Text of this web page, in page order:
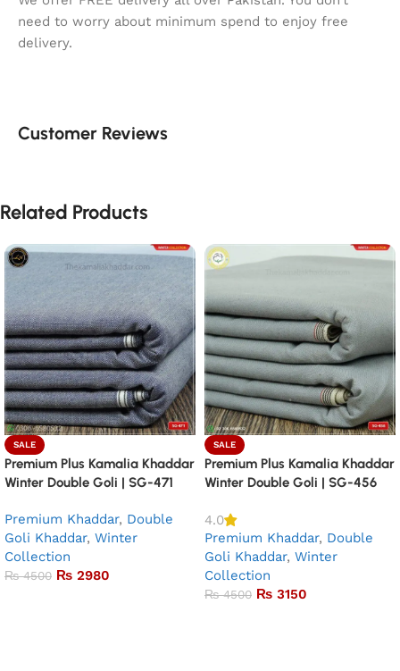
need to worry about minimum spend to enjoy free
delivery.
Customer Reviews
Related Products
SALE
Premium Plus Kamalia Khaddar
Winter Double Goli | SG-471
Premium Khaddar, Double
Goli Khaddar, Winter
Collection
₨4500 ₨ 2980
SALE
Premium Plus Kamalia Khaddar
Winter Double Goli | SG-456
4.0
Premium Khaddar, Double
Goli Khaddar, Winter
Collection
₨4500 ₨ 3150